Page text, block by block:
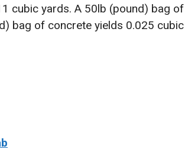
cubic yards. A 50lb (pound) bag of
bag of concrete yields 0.025 cubic